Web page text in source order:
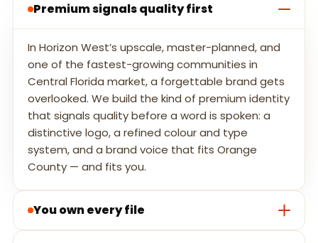
Premium signals quality first
In Horizon West’s upscale, master-planned, and
one of the fastest-growing communities in
Central Florida market, a forgettable brand gets
overlooked. We build the kind of premium identity
that signals quality before a word is spoken: a
distinctive logo, a refined colour and type
system, and a brand voice that fits Orange
County — and fits you.
You own every file